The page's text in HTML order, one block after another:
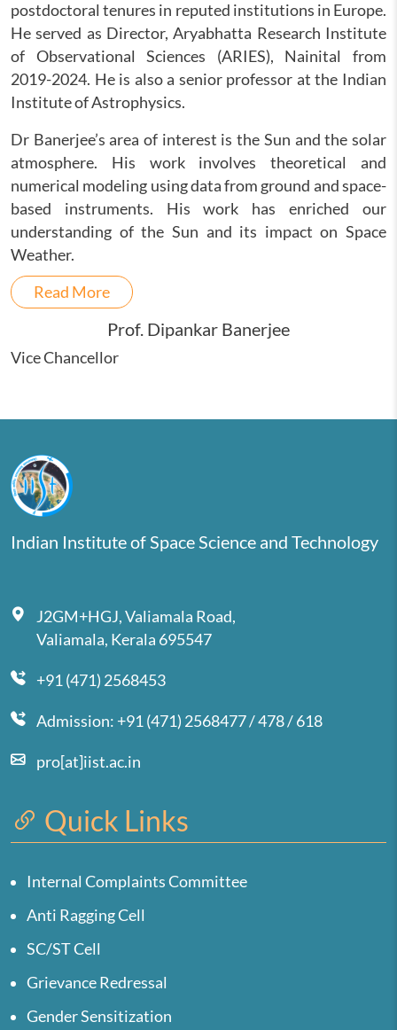
postdoctoral tenures in reputed institutions in Europe.
He served as Director, Aryabhatta Research Institute
of Observational Sciences (ARIES), Nainital from
2019-2024. He is also a senior professor at the Indian
Institute of Astrophysics.
Dr Banerjee’s area of interest is the Sun and the solar
atmosphere. His work involves theoretical and
numerical modeling using data from ground and space-
based instruments. His work has enriched our
understanding of the Sun and its impact on Space
Weather.
Read More
Prof. Dipankar Banerjee
Vice Chancellor
Indian Institute of Space Science and Technology
J2GM+HGJ, Valiamala Road,
Valiamala, Kerala 695547
+91 (471) 2568453
Admission: +91 (471) 2568477 / 478 / 618
pro[at]iist.ac.in
Quick Links
Internal Complaints Committee
Anti Ragging Cell
SC/ST Cell
Grievance Redressal
Gender Sensitization